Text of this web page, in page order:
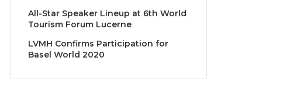
All-Star Speaker Lineup at 6th World
Tourism Forum Lucerne
LVMH Confirms Participation for
Basel World 2020